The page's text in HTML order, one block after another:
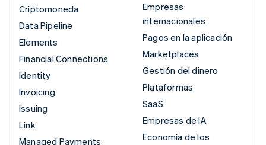
Criptomoneda
Data Pipeline
Elements
Financial Connections
Identity
Invoicing
Issuing
Link
Managed Payments
Empresas
internacionales
Pagos en la aplicación
Marketplaces
Gestión del dinero
Plataformas
SaaS
Empresas de IA
Economía de los